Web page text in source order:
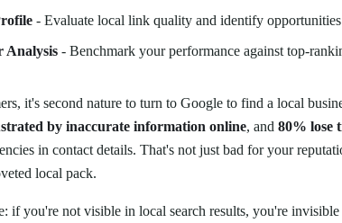
- Evaluate local link quality and identify opportunities
Analysis - Benchmark your performance against top-
it's second nature to turn to Google to find a local
by inaccurate information online, and 80% lose
in contact details. That's not just bad for your
local pack.
if you're not visible in local search results, you're